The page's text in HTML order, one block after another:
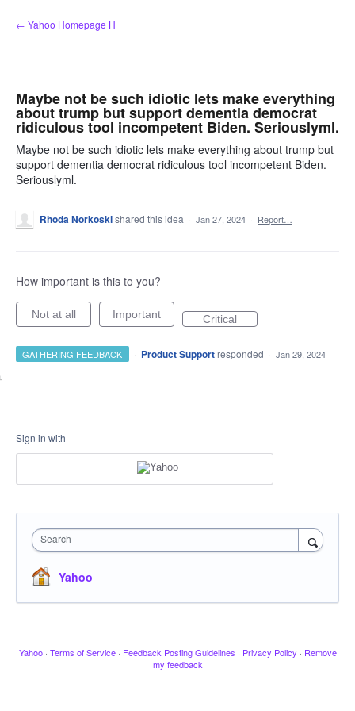
Skip
to
← Yahoo Homepage H
Maybe not be such idiotic lets make everything
about trump but support dementia democrat
ridiculous tool incompetent Biden. Seriouslyml.
Maybe not be such idiotic lets make everything about trump but
support dementia democrat ridiculous tool incompetent Biden.
Seriouslyml.
Rhoda Norkoskishared this idea · Jan 27, 2024 · Report…
How important is this to you?
Not at all Important Critical
GATHERING FEEDBACK · Product Support responded · Jan 29, 2024
Sign in with
Search
Yahoo
Yahoo · Terms of Service · Feedback Posting Guidelines · Privacy Policy · Remove
my feedback